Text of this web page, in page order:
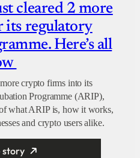
cleared 2 more
regulatory
Here’s all
crypto firms into its
Programme (ARIP),
what ARIP is, how it works,
and crypto users alike.
story